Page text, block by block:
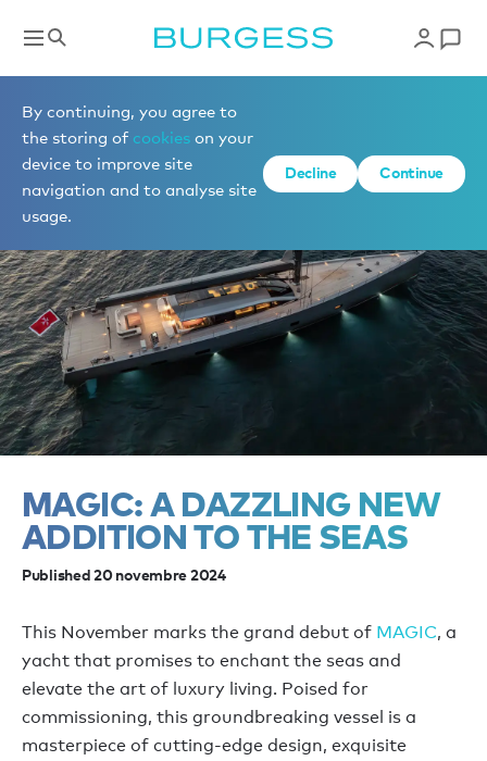
By continuing, you agree to
the storing of cookies on your
device to improve site
navigation and to analyse site
usage.
Decline Continue
News
MAGIC: A DAZZLING NEW
ADDITION TO THE SEAS
Published 20 novembre 2024
This November marks the grand debut of MAGIC, a
yacht that promises to enchant the seas and
elevate the art of luxury living. Poised for
commissioning, this groundbreaking vessel is a
masterpiece of cutting-edge design, exquisite